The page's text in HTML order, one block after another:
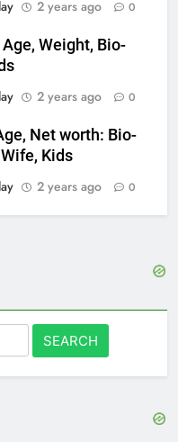
2 years ago 0
Weight, Bio-
2 years ago 0
Net worth: Bio-
Kids
2 years ago 0